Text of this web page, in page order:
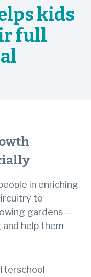
kids
full
in enriching
to
gardens—
help them